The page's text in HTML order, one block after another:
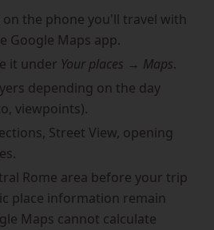
the phone you'll travel with
Google Maps app.
it under Your places → Maps.
depending on the day
viewpoints).
Street View, opening
Rome area before your trip
place information remain
Maps cannot calculate